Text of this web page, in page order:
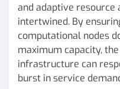
and adaptive
intertwined. By
computational nodes
maximum capacity,
infrastructure can
burst in service